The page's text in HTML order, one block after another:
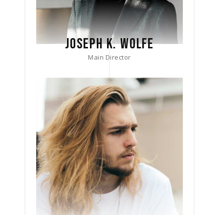
JOSEPH K. WOLFE
Main Director